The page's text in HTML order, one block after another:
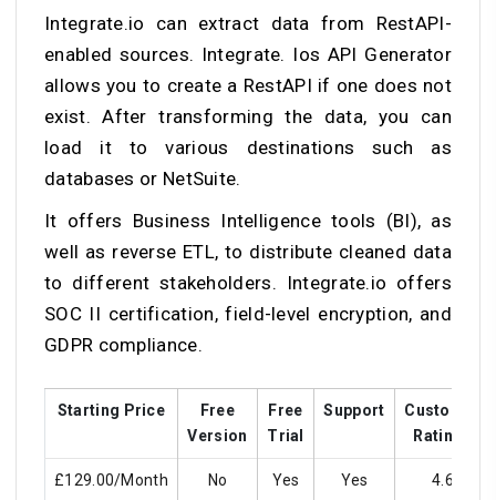
Integrate.io can extract data from RestAPI-
enabled sources. Integrate. Ios API Generator
allows you to create a RestAPI if one does not
exist. After transforming the data, you can
load it to various destinations such as
databases or NetSuite.
It offers Business Intelligence tools (BI), as
well as reverse ETL, to distribute cleaned data
to different stakeholders. Integrate.io offers
SOC II certification, field-level encryption, and
GDPR compliance.
Starting Price
Free
Version
Free
Trial
Support
Customer
Ratings
£129.00/Month No Yes Yes 4.6